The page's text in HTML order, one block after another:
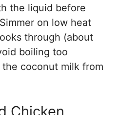
the liquid before
on low heat
through (about
boiling too
coconut milk from
Chicken